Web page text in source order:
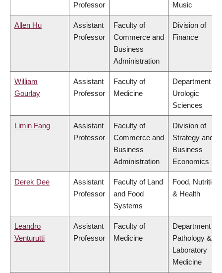
Professor
Music
Allen Hu
Assistant
Professor
Faculty of
Commerce and
Business
Administration
Division of
Finance
William
Gourlay
Assistant
Professor
Faculty of
Medicine
Department of
Urologic
Sciences
Limin Fang
Assistant
Professor
Faculty of
Commerce and
Business
Administration
Division of
Strategy and
Business
Economics
Derek Dee
Assistant
Professor
Faculty of Land
and Food
Systems
Food, Nutrition
& Health
Leandro
Venturutti
Assistant
Professor
Faculty of
Medicine
Department of
Pathology &
Laboratory
Medicine